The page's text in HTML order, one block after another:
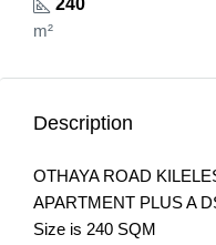
240
m²
Description
OTHAYA ROAD
APARTMENT PLUS A
Size is 240 SQM